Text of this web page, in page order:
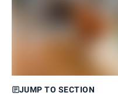
JUMP TO SECTION